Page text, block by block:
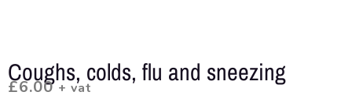
Coughs, colds, flu and sneezing
£6.00 + vat